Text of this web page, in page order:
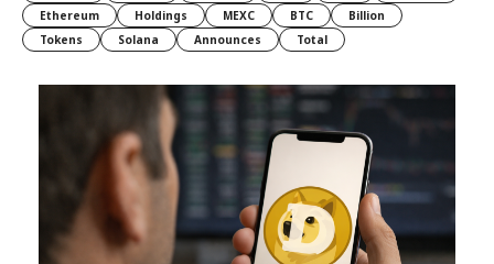
Ethereum
Holdings MEXC BTC
Billion
Tokens
Solana Announces Total